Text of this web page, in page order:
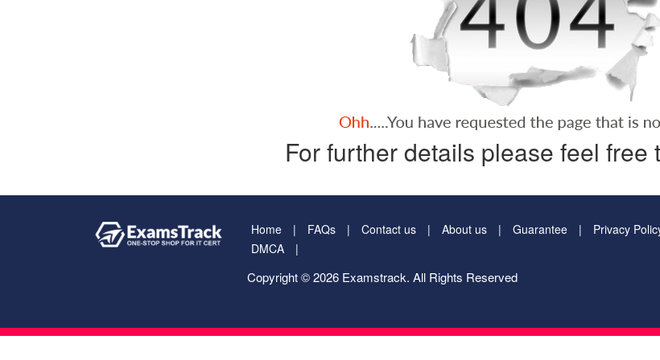
For further details please feel free
Home FAQs Contact us About us Guarantee Privacy
DMCA
Copyright © 2026 Examstrack. All Rights Reserved